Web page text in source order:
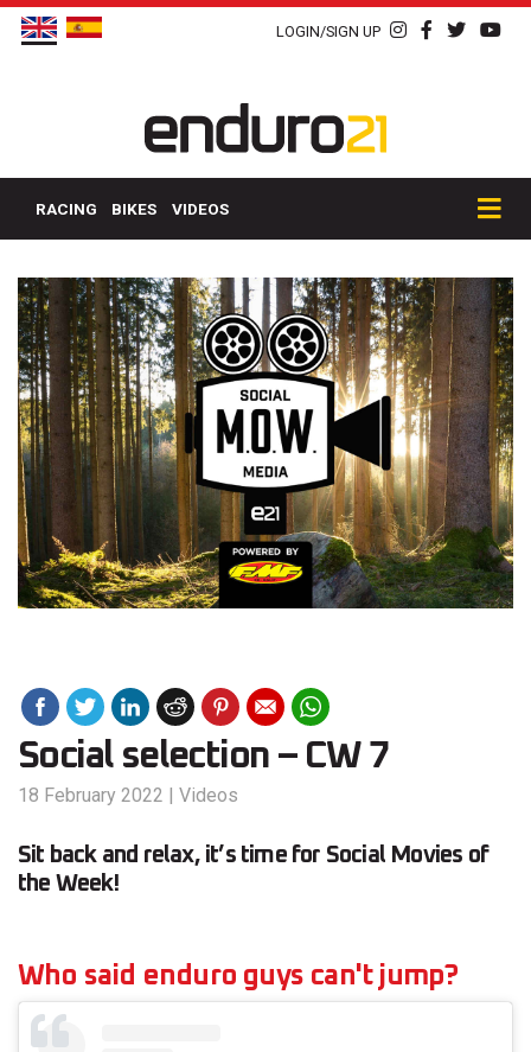
LOGIN/SIGN UP
RACING BIKES VIDEOS
Social selection – CW 7
18 February 2022 | Videos
Sit back and relax, it’s time for Social Movies of
the Week!
Who said enduro guys can't jump?